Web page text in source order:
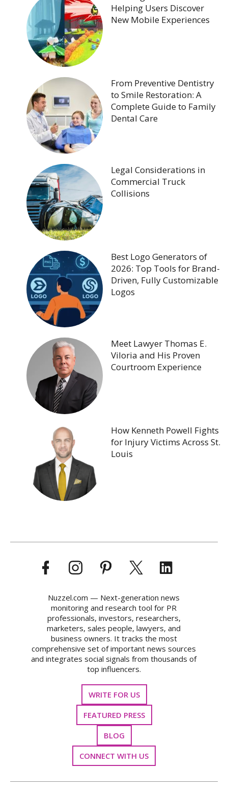
Helping Users Discover
New Mobile Experiences
From Preventive Dentistry
to Smile Restoration: A
Complete Guide to Family
Dental Care
Legal Considerations in
Commercial Truck
Collisions
Best Logo Generators of
2026: Top Tools for Brand-
Driven, Fully Customizable
Logos
Meet Lawyer Thomas E.
Viloria and His Proven
Courtroom Experience
How Kenneth Powell Fights
for Injury Victims Across St.
Louis
Nuzzel.com — Next-generation news
monitoring and research tool for PR
professionals, investors, researchers,
marketers, sales people, lawyers, and
business owners. It tracks the most
comprehensive set of important news sources
and integrates social signals from thousands of
top influencers.
WRITE FOR US
FEATURED PRESS
BLOG
CONNECT WITH US